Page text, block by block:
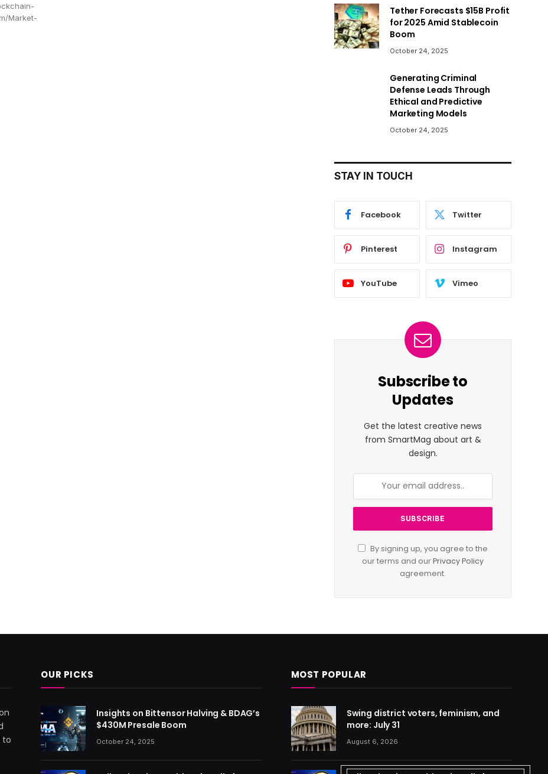
Market-
Tether Forecasts $15B Profit
for 2025 Amid Stablecoin
Boom
October 24, 2025
Generating Criminal
Defense Leads Through
Ethical and Predictive
Marketing Models
October 24, 2025
STAY IN TOUCH
Facebook Twitter
Pinterest Instagram
YouTube Vimeo
Subscribe to
Updates
Get the latest creative news
from SmartMag about art &
design.
By signing up, you agree to the
our terms and ourPrivacy Policy
agreement.
to
OUR PICKS
Insights on Bittensor Halving & BDAG’s
$430M Presale Boom
October 24, 2025
MOST POPULAR
Swing district voters, feminism, and
more: July 31
August 6, 2026